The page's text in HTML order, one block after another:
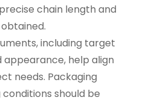
chain length and
including target
help align
needs. Packaging
should be